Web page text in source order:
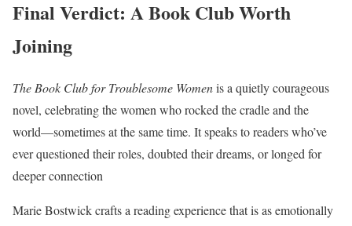
Final Verdict: A Book Club Worth
Joining
The Book Club for Troublesome Womenis a quietly courageous
novel, celebrating the women who rocked the cradle and the
world—sometimes at the same time. It speaks to readers who’ve
ever questioned their roles, doubted their dreams, or longed for
deeper connection
Marie Bostwick crafts a reading experience that is as emotionally